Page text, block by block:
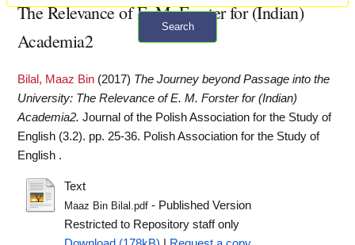
Search
The Relevance of E. M. Forster for (Indian)
Academia2
Bilal, Maaz Bin (2017) The Journey beyond Passage into the
University: The Relevance of E. M. Forster for (Indian)
Academia2. Journal of the Polish Association for the Study of
English (3.2). pp. 25-36. Polish Association for the Study of
English .
Text
Maaz Bin Bilal.pdf- Published Version
Restricted to Repository staff only